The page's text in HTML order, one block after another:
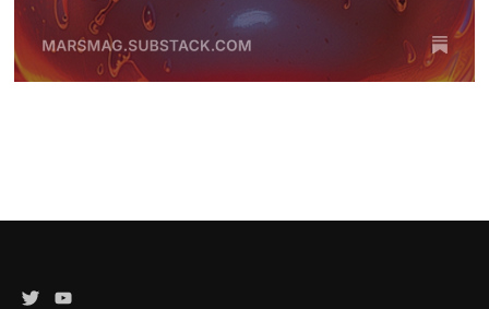
Twitter